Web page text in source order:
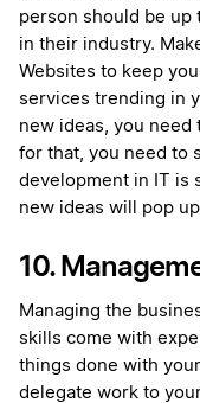
person should be up
in their industry.
Websites to keep
services trending in
new ideas, you need
for that, you need to
development in IT is
new ideas will pop
10.
Managing the
skills come with
things done with
delegate work to